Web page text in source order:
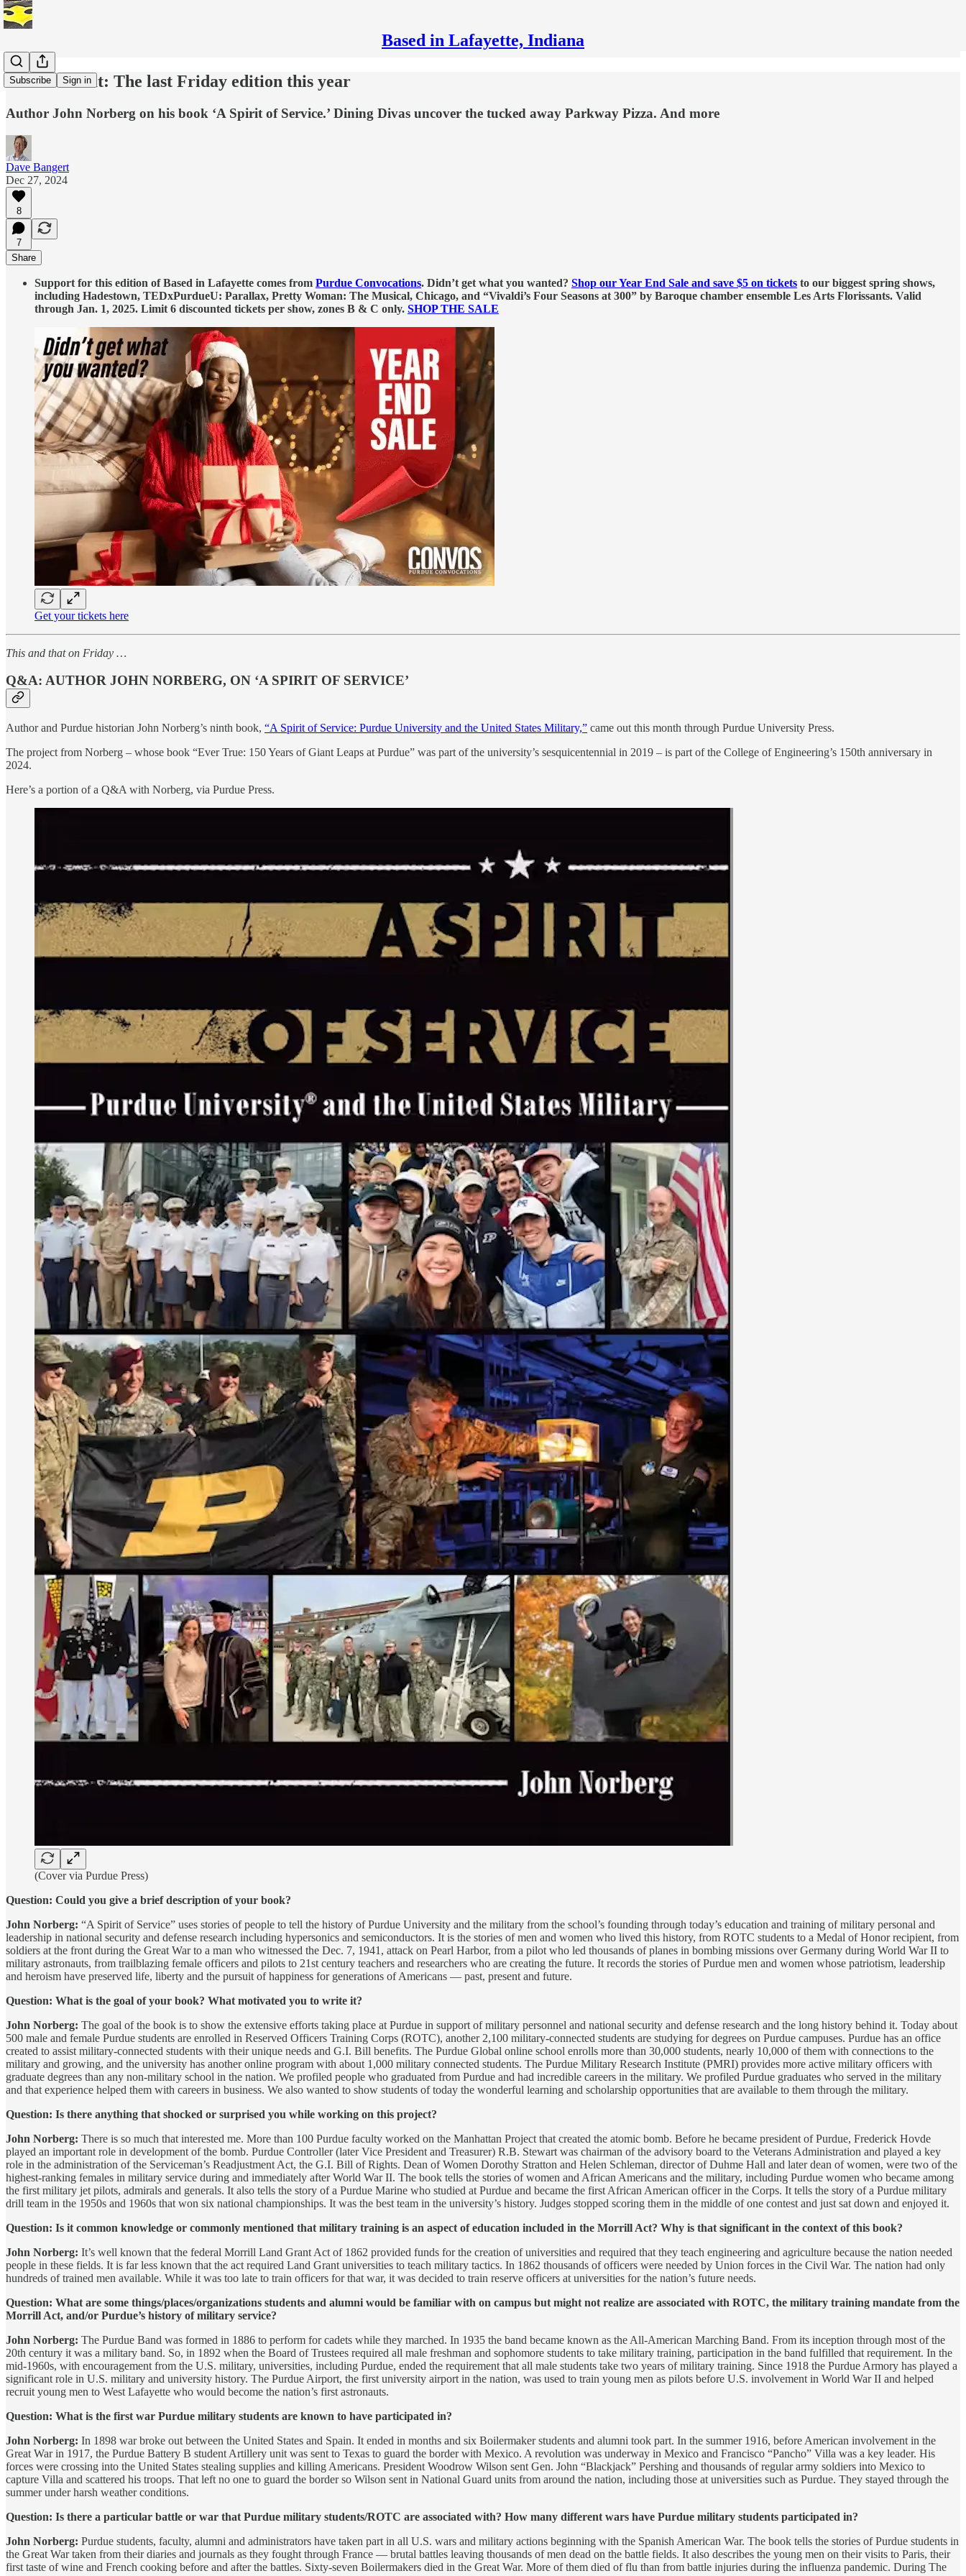
Based in Lafayette, Indiana
Subscribe Sign in
This and that: The last Friday edition this year
Author John Norberg on his book ‘A Spirit of Service.’ Dining Divas uncover the tucked away Parkway Pizza. And more
Dave Bangert
Dec 27, 2024
8
7
Share
Support for this edition of Based in Lafayette comes from Purdue Convocations. Didn’t get what you wanted? Shop our Year End Sale and save $5 on tickets to our biggest spring shows,
including Hadestown, TEDxPurdueU: Parallax, Pretty Woman: The Musical, Chicago, and “Vivaldi’s Four Seasons at 300” by Baroque chamber ensemble Les Arts Florissants. Valid
through Jan. 1, 2025. Limit 6 discounted tickets per show, zones B & C only. SHOP THE SALE
Get your tickets here
This and that on Friday …
Q&A: AUTHOR JOHN NORBERG, ON ‘A SPIRIT OF SERVICE’
Author and Purdue historian John Norberg’s ninth book, “A Spirit of Service: Purdue University and the United States Military,” came out this month through Purdue University Press.
The project from Norberg – whose book “Ever True: 150 Years of Giant Leaps at Purdue” was part of the university’s sesquicentennial in 2019 – is part of the College of Engineering’s 150th anniversary in
2024.
Here’s a portion of a Q&A with Norberg, via Purdue Press.
(Cover via Purdue Press)
Question: Could you give a brief description of your book?
John Norberg: “A Spirit of Service” uses stories of people to tell the history of Purdue University and the military from the school’s founding through today’s education and training of military personal and
leadership in national security and defense research including hypersonics and semiconductors. It is the stories of men and women who lived this history, from ROTC students to a Medal of Honor recipient, from
soldiers at the front during the Great War to a man who witnessed the Dec. 7, 1941, attack on Pearl Harbor, from a pilot who led thousands of planes in bombing missions over Germany during World War II to
military astronauts, from trailblazing female officers and pilots to 21st century teachers and researchers who are creating the future. It records the stories of Purdue men and women whose patriotism, leadership
and heroism have preserved life, liberty and the pursuit of happiness for generations of Americans — past, present and future.
Question: What is the goal of your book? What motivated you to write it?
John Norberg: The goal of the book is to show the extensive efforts taking place at Purdue in support of military personnel and national security and defense research and the long history behind it. Today about
500 male and female Purdue students are enrolled in Reserved Officers Training Corps (ROTC), another 2,100 military-connected students are studying for degrees on Purdue campuses. Purdue has an office
created to assist military-connected students with their unique needs and G.I. Bill benefits. The Purdue Global online school enrolls more than 30,000 students, nearly 10,000 of them with connections to the
military and growing, and the university has another online program with about 1,000 military connected students. The Purdue Military Research Institute (PMRI) provides more active military officers with
graduate degrees than any non-military school in the nation. We profiled people who graduated from Purdue and had incredible careers in the military. We profiled Purdue graduates who served in the military
and that experience helped them with careers in business. We also wanted to show students of today the wonderful learning and scholarship opportunities that are available to them through the military.
Question: Is there anything that shocked or surprised you while working on this project?
John Norberg: There is so much that interested me. More than 100 Purdue faculty worked on the Manhattan Project that created the atomic bomb. Before he became president of Purdue, Frederick Hovde
played an important role in development of the bomb. Purdue Controller (later Vice President and Treasurer) R.B. Stewart was chairman of the advisory board to the Veterans Administration and played a key
role in the administration of the Serviceman’s Readjustment Act, the G.I. Bill of Rights. Dean of Women Dorothy Stratton and Helen Schleman, director of Duhme Hall and later dean of women, were two of the
highest-ranking females in military service during and immediately after World War II. The book tells the stories of women and African Americans and the military, including Purdue women who became among
the first military jet pilots, admirals and generals. It also tells the story of a Purdue Marine who studied at Purdue and became the first African American officer in the Corps. It tells the story of a Purdue military
drill team in the 1950s and 1960s that won six national championships. It was the best team in the university’s history. Judges stopped scoring them in the middle of one contest and just sat down and enjoyed it.
Question: Is it common knowledge or commonly mentioned that military training is an aspect of education included in the Morrill Act? Why is that significant in the context of this book?
John Norberg: It’s well known that the federal Morrill Land Grant Act of 1862 provided funds for the creation of universities and required that they teach engineering and agriculture because the nation needed
people in these fields. It is far less known that the act required Land Grant universities to teach military tactics. In 1862 thousands of officers were needed by Union forces in the Civil War. The nation had only
hundreds of trained men available. While it was too late to train officers for that war, it was decided to train reserve officers at universities for the nation’s future needs.
Question: What are some things/places/organizations students and alumni would be familiar with on campus but might not realize are associated with ROTC, the military training mandate from the
Morrill Act, and/or Purdue’s history of military service?
John Norberg: The Purdue Band was formed in 1886 to perform for cadets while they marched. In 1935 the band became known as the All-American Marching Band. From its inception through most of the
20th century it was a military band. So, in 1892 when the Board of Trustees required all male freshman and sophomore students to take military training, participation in the band fulfilled that requirement. In the
mid-1960s, with encouragement from the U.S. military, universities, including Purdue, ended the requirement that all male students take two years of military training. Since 1918 the Purdue Armory has played a
significant role in U.S. military and university history. The Purdue Airport, the first university airport in the nation, was used to train young men as pilots before U.S. involvement in World War II and helped
recruit young men to West Lafayette who would become the nation’s first astronauts.
Question: What is the first war Purdue military students are known to have participated in?
John Norberg: In 1898 war broke out between the United States and Spain. It ended in months and six Boilermaker students and alumni took part. In the summer 1916, before American involvement in the
Great War in 1917, the Purdue Battery B student Artillery unit was sent to Texas to guard the border with Mexico. A revolution was underway in Mexico and Francisco “Pancho” Villa was a key leader. His
forces were crossing into the United States stealing supplies and killing Americans. President Woodrow Wilson sent Gen. John “Blackjack” Pershing and thousands of regular army soldiers into Mexico to
capture Villa and scattered his troops. That left no one to guard the border so Wilson sent in National Guard units from around the nation, including those at universities such as Purdue. They stayed through the
summer under harsh weather conditions.
Question: Is there a particular battle or war that Purdue military students/ROTC are associated with? How many different wars have Purdue military students participated in?
John Norberg: Purdue students, faculty, alumni and administrators have taken part in all U.S. wars and military actions beginning with the Spanish American War. The book tells the stories of Purdue students in
the Great War taken from their diaries and journals as they fought through France — brutal battles leaving thousands of men dead on the battle fields. It also describes the young men on their visits to Paris, their
first taste of wine and French cooking before and after the battles. Sixty-seven Boilermakers died in the Great War. More of them died of flu than from battle injuries during the influenza pandemic. During The